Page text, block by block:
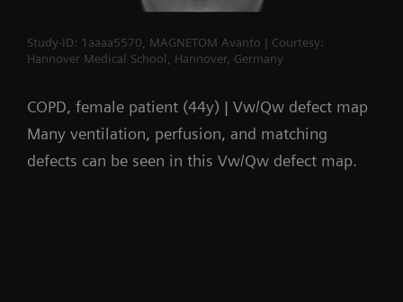
Study-ID: 1aaaa5570, MAGNETOM Avanto | Courtesy:
Hannover Medical School, Hannover, Germany
COPD, female patient (44y) | Vw/Qw defect map
Many ventilation, perfusion, and matching
defects can be seen in this Vw/Qw defect map.